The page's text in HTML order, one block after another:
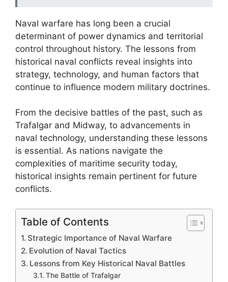
Naval warfare has long been a crucial
determinant of power dynamics and territorial
control throughout history. The lessons from
historical naval conflicts reveal insights into
strategy, technology, and human factors that
continue to influence modern military doctrines.
From the decisive battles of the past, such as
Trafalgar and Midway, to advancements in
naval technology, understanding these lessons
is essential. As nations navigate the
complexities of maritime security today,
historical insights remain pertinent for future
conflicts.
Table of Contents
Strategic Importance of Naval Warfare
Evolution of Naval Tactics
Lessons from Key Historical Naval Battles
The Battle of Trafalgar